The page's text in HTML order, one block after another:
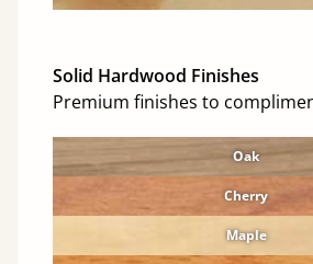
Solid Hardwood Finishes
Premium finishes to
Oak
Cherry
Maple